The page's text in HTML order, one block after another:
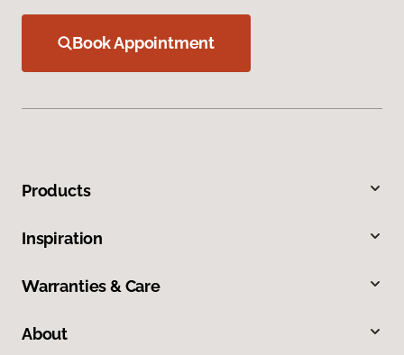
Book Appointment
Products
Inspiration
Warranties & Care
About